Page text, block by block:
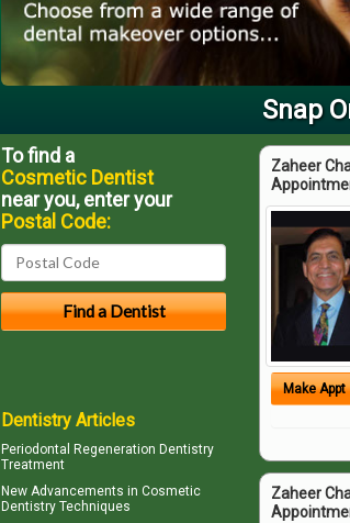
Snap
Zaheer
Make Appt
Zaheer
To find a
Cosmetic Dentist
near you, enter your
Postal Code:
Dentistry Articles
Periodontal Regeneration Dentistry
Treatment
New Advancements in Cosmetic
Dentistry Techniques